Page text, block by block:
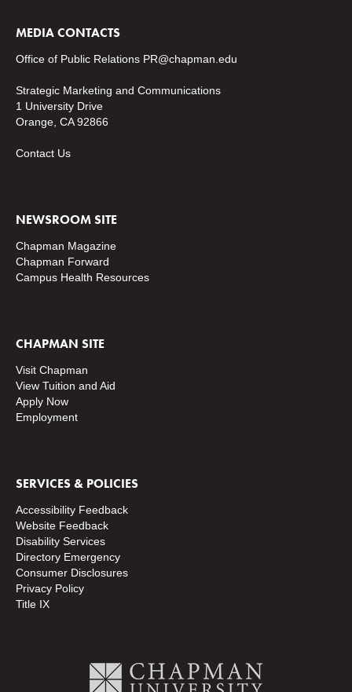
MEDIA CONTACTS
Office of Public Relations PR@chapman.edu
Strategic Marketing and Communications
1 University Drive
Orange, CA 92866
Contact Us
NEWSROOM SITE
Chapman Magazine
Chapman Forward
Campus Health Resources
CHAPMAN SITE
Visit Chapman
View Tuition and Aid
Apply Now
Employment
SERVICES & POLICIES
Accessibility Feedback
Website Feedback
Disability Services
Directory Emergency
Consumer Disclosures
Privacy Policy
Title IX